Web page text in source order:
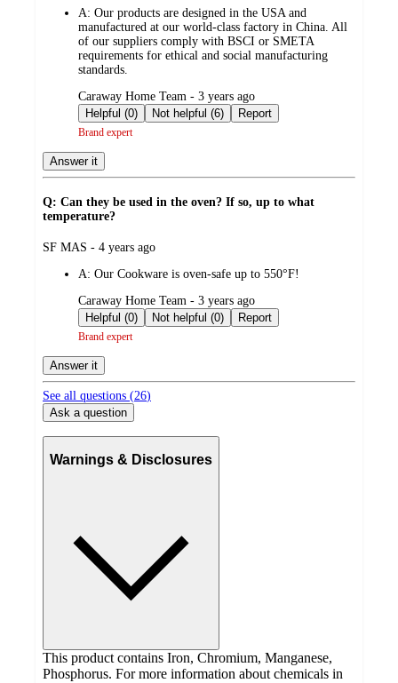
A: Our products are designed in the USA and
manufactured at our world-class factory in China. All
of our suppliers comply with BSCI or SMETA
requirements for ethical and social manufacturing
standards.​​
submitted
by
Caraway Home Team - 3 years ago
Helpful (0)
Not helpful (6) Report
Brand expert
Answer it
Q: Can they be used in the oven? If so, up to what
temperature?
submitted
SF MAS - 4 years ago
A: Our Cookware is oven-safe up to 550°F!
submitted
by
Caraway Home Team - 3 years ago
Helpful (0)
Not helpful (0) Report
Brand expert
Answer it
See all questions (26)
Ask a question
Warnings & Disclosures
This product contains Iron, Chromium, Manganese,
Phosphorus. For more information about chemicals in